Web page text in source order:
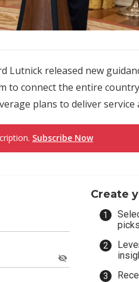
Lutnick released new
connect the entire
plans to deliver service
Subscribe Now
Create